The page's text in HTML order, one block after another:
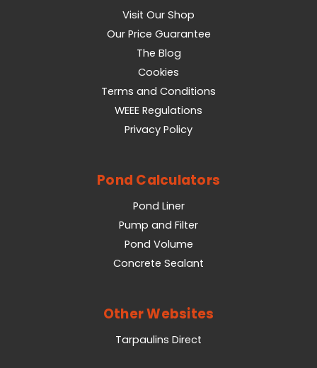
Visit Our Shop
Our Price Guarantee
The Blog
Cookies
Terms and Conditions
WEEE Regulations
Privacy Policy
Pond Calculators
Pond Liner
Pump and Filter
Pond Volume
Concrete Sealant
Other Websites
Tarpaulins Direct